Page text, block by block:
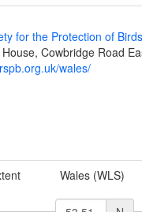
for the Protection of
Cowbridge Road
wales/
Wales (WLS)